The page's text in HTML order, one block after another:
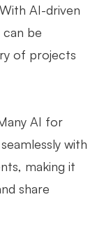
With AI-driven
be
of projects
AI for
with
making it
share